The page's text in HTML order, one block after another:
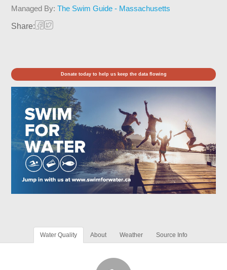
Managed By:The Swim Guide - Massachusetts
Share:
Donate today to help us keep the data flowing
Water Quality About Weather Source Info